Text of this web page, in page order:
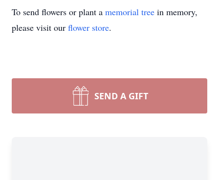
To send flowers or plant a memorial tree in memory,
please visit our flower store.
SEND A GIFT